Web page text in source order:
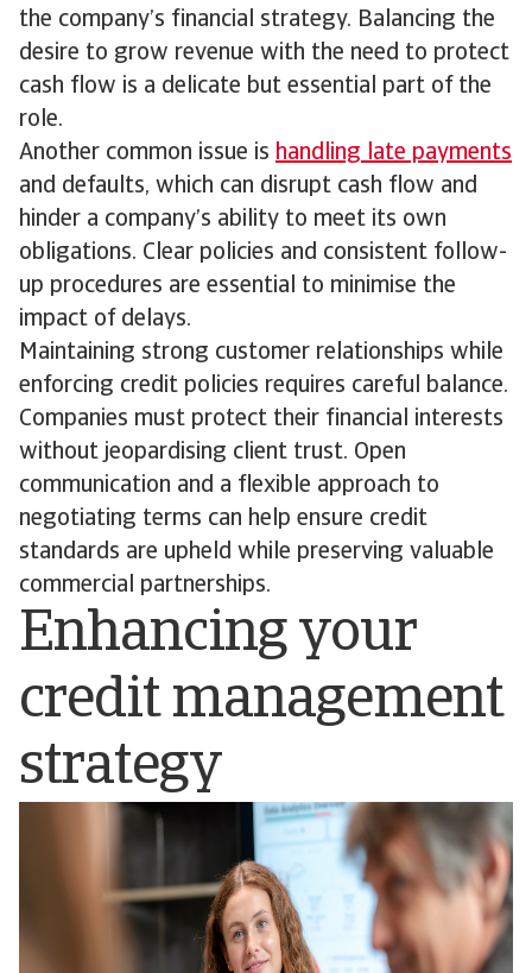
the company’s financial strategy. Balancing the
desire to grow revenue with the need to protect
cash flow is a delicate but essential part of the
role.
Another common issue is handling late payments
and defaults, which can disrupt cash flow and
hinder a company’s ability to meet its own
obligations. Clear policies and consistent follow-
up procedures are essential to minimise the
impact of delays.
Maintaining strong customer relationships while
enforcing credit policies requires careful balance.
Companies must protect their financial interests
without jeopardising client trust. Open
communication and a flexible approach to
negotiating terms can help ensure credit
standards are upheld while preserving valuable
commercial partnerships.
Enhancing your
credit management
strategy